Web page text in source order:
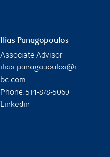
Ilias Panagopoulos
Associate Advisor
ilias.panagopoulos@r
bc.com
Phone: 514-878-5060
Linkedin